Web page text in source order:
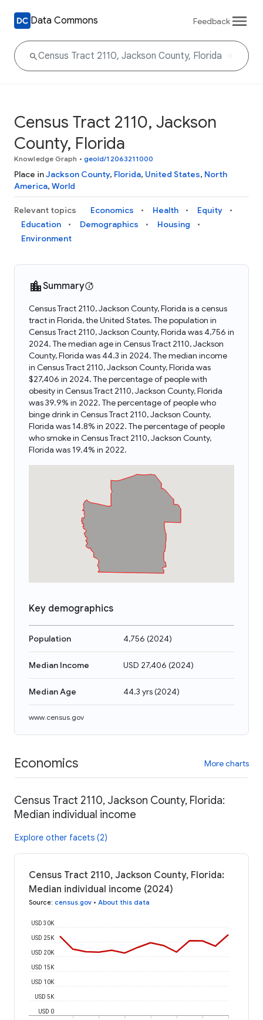
Data Commons Feedback
Census Tract 2110, Jackson
County, Florida
Knowledge Graph • geoId/12063211000
Place inJackson County, Florida, United States, North
America, World
Relevant topics Economics Health
Equity
Education
Demographics
Housing
Environment
Summary
Census Tract 2110, Jackson County, Florida is a census
tract in Florida, the United States. The population in
Census Tract 2110, Jackson County, Florida was 4,756 in
2024. The median age in Census Tract 2110, Jackson
County, Florida was 44.3 in 2024. The median income
in Census Tract 2110, Jackson County, Florida was
$27,406 in 2024. The percentage of people with
obesity in Census Tract 2110, Jackson County, Florida
was 39.9% in 2022. The percentage of people who
binge drink in Census Tract 2110, Jackson County,
Florida was 14.8% in 2022. The percentage of people
who smoke in Census Tract 2110, Jackson County,
Florida was 19.4% in 2022.
Key demographics
Population 4,756 (2024)
Median Income USD 27,406 (2024)
Median Age 44.3 yrs(2024)
www.census.gov
Economics More charts
Census Tract 2110, Jackson County, Florida:
Median individual income
Explore other facets (2)
Census Tract 2110, Jackson County, Florida:
Median individual income (2024)
Source: census.gov • About this data
USD 0
USD 5K
USD 10K
USD 15K
USD 20K
USD 25K
USD 30K